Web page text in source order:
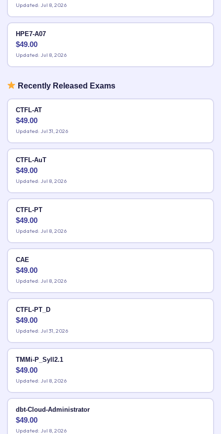
Updated: Jul 8, 2026
HPE7-A07
$49.00
Updated: Jul 8, 2026
Recently Released Exams
CTFL-AT
$49.00
Updated: Jul 31, 2026
CTFL-AuT
$49.00
Updated: Jul 8, 2026
CTFL-PT
$49.00
Updated: Jul 8, 2026
CAE
$49.00
Updated: Jul 8, 2026
CTFL-PT_D
$49.00
Updated: Jul 31, 2026
TMMi-P_Syll2.1
$49.00
Updated: Jul 8, 2026
dbt-Cloud-Administrator
$49.00
Updated: Jul 8, 2026